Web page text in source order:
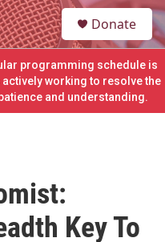
S
e
a
c
h
u
Donate
programming schedule is
working to resolve the
and understanding.
Key To